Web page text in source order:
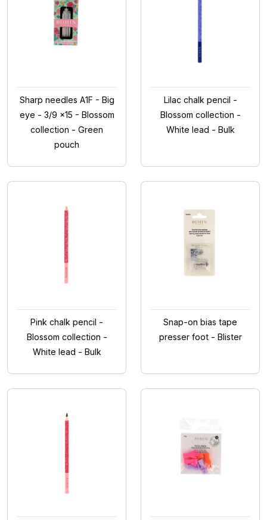
Sharp needles A1F - Big
eye - 3/9 x15 - Blossom
collection - Green
pouch
Lilac chalk pencil -
Blossom collection -
White lead - Bulk
Pink chalk pencil -
Blossom collection -
White lead - Bulk
Snap-on bias tape
presser foot - Blister